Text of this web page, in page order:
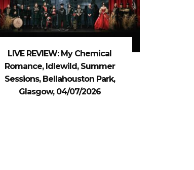
LIVE REVIEW: My Chemical
Romance, Idlewild, Summer
Sessions, Bellahouston Park,
Glasgow, 04/07/2026